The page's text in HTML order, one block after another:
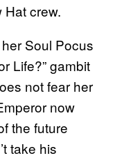
Hat crew.
Soul Pocus
Life?” gambit
not fear her
now
the future
take his